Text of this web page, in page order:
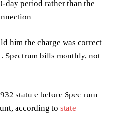
day period rather than the
him the charge was correct
Spectrum bills monthly, not
statute before Spectrum
according to state